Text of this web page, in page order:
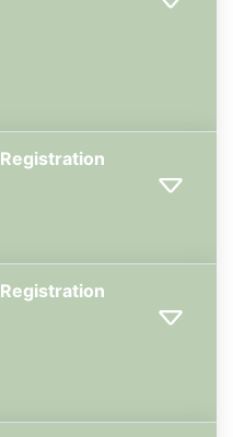
Registration
Registration